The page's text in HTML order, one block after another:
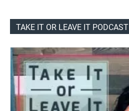
TAKE IT OR LEAVE IT PODCAST